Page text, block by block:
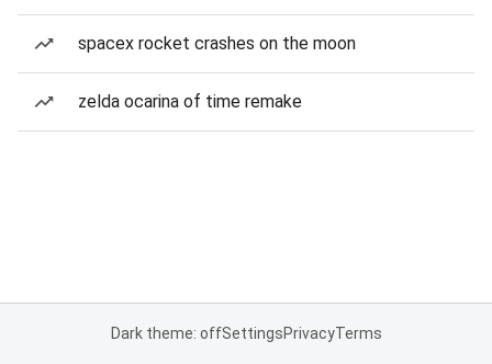
spacex rocket crashes on the moon
zelda ocarina of time remake
Dark theme: offSettingsPrivacyTerms